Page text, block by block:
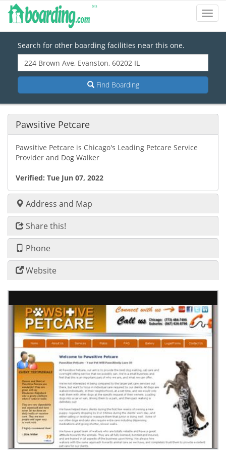
Search for other boarding facilities near this one.
Find Boarding
Pawsitive Petcare
Pawsitive Petcare is Chicago's Leading Petcare Service
Provider and Dog Walker
Verified: Tue Jun 07, 2022
Address and Map
Share this!
Phone
Website